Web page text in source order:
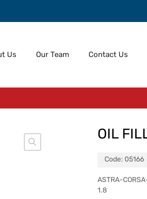
Us Our Team Contact Us
OIL
Code: 05166
ASTRA-
1.8